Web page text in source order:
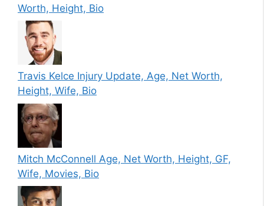
Worth, Height, Bio
Travis Kelce Injury Update, Age, Net Worth,
Height, Wife, Bio
Mitch McConnell Age, Net Worth, Height, GF,
Wife, Movies, Bio